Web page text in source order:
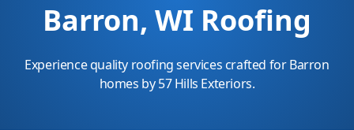
Barron, WI Roofing
Experience quality roofing services crafted for Barron
homes by 57 Hills Exteriors.